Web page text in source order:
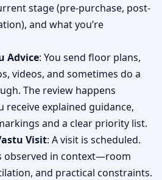
stage (pre-purchase, post-
and what you’re
Advice: You send floor plans,
videos, and sometimes do a
The review happens
receive explained guidance,
and a clear priority list.
Visit: A visit is scheduled.
observed in context—room
and practical constraints.